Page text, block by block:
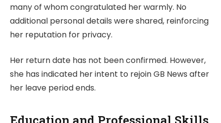
many of whom congratulated her warmly. No
additional personal details were shared, reinforcing
her reputation for privacy.
Her return date has not been confirmed. However,
she has indicated her intent to rejoin GB News after
her leave period ends.